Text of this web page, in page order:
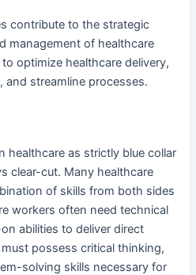
contribute to the strategic
management of healthcare
optimize healthcare delivery,
streamline processes.
healthcare as strictly blue collar
clear-cut. Many healthcare
of skills from both sides
workers often need technical
abilities to deliver direct
possess critical thinking,
solving skills necessary for